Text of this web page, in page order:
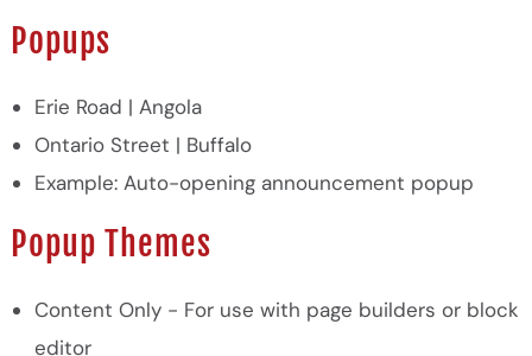
Popups
Erie Road | Angola
Ontario Street | Buffalo
Example: Auto-opening announcement popup
Popup Themes
Content Only - For use with page builders or block
editor